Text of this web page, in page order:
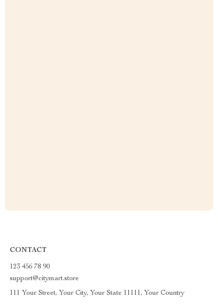
CONTACT
123 456 78 90
support@citymart.store
111 Your Street, Your City, Your State 11111, Your Country